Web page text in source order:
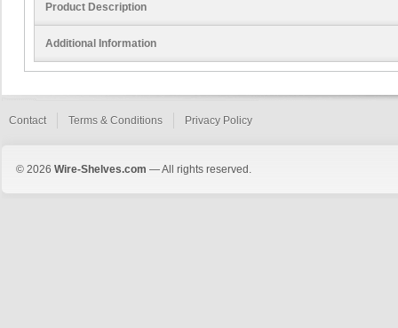
Product Description
Additional Information
Contact Terms & Conditions Privacy Policy
© 2026 Wire-Shelves.com — All rights reserved.